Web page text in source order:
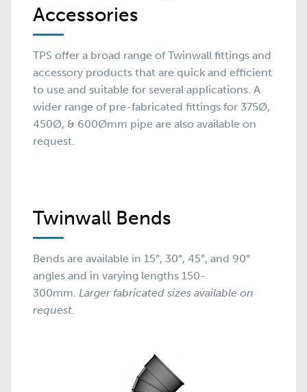
Accessories
TPS offer a broad range of Twinwall fittings and
accessory products that are quick and efficient
to use and suitable for several applications. A
wider range of pre-fabricated fittings for 375Ø,
450Ø, & 600Ømm pipe are also available on
request.
Twinwall Bends
Bends are available in 15°, 30°, 45°, and 90°
angles and in varying lengths 150-
300mm. Larger fabricated sizes available on
request.